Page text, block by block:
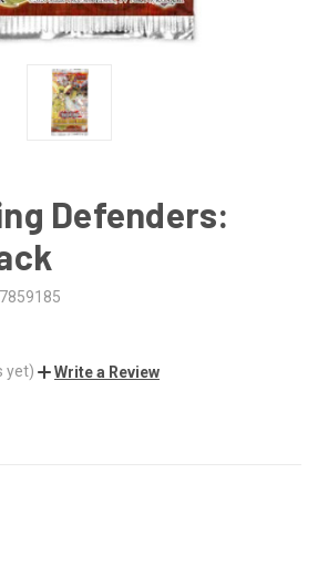
Defenders:
yet) Write a Review